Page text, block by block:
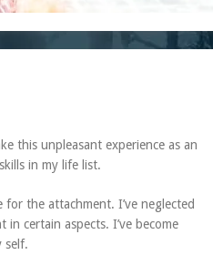
this unpleasant experience as an
in my life list.
the attachment. I’ve neglected
certain aspects. I’ve become
self.